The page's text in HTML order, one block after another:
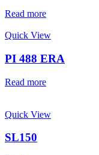
Read more
Quick View
PI 488 ERA
Read more
Quick View
SL150